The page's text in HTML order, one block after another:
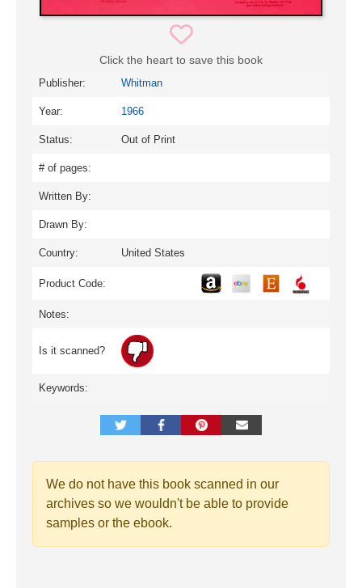
Click the heart to save this book
Publisher: Whitman
Year: 1966
Status: Out of Print
# of pages:
Written By:
Drawn By:
Country: United States
Product Code:
Notes:
Is it scanned?
Keywords:
We do not have this book scanned in our
archives so we wouldn't be able to provide
samples or the ebook.